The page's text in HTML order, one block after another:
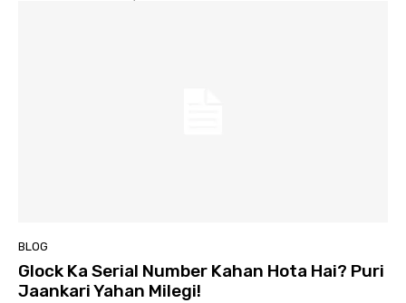
BLOG
Glock Ka Serial Number Kahan Hota Hai? Puri
Jaankari Yahan Milegi!